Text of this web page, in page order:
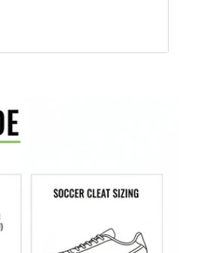
why, and we will make it right.